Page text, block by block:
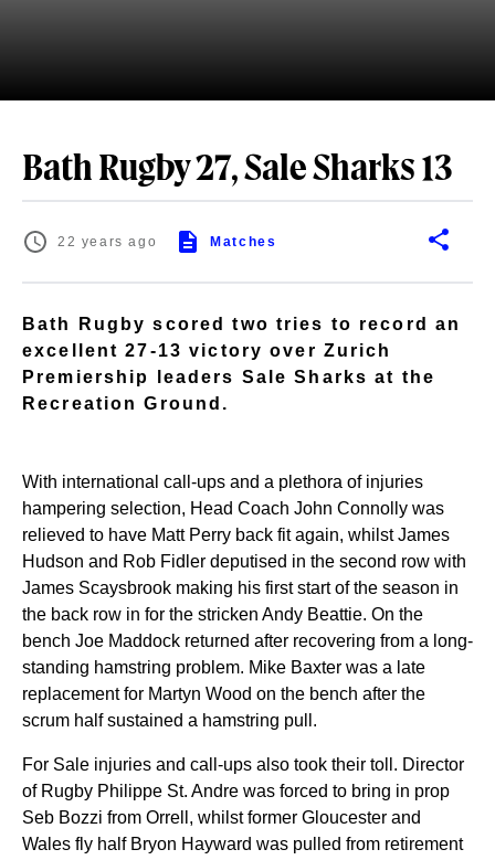
Bath Rugby 27, Sale Sharks 13
22 years ago Matches
Bath Rugby scored two tries to record an
excellent 27-13 victory over Zurich
Premiership leaders Sale Sharks at the
Recreation Ground.
With international call-ups and a plethora of injuries
hampering selection, Head Coach John Connolly was
relieved to have Matt Perry back fit again, whilst James
Hudson and Rob Fidler deputised in the second row with
James Scaysbrook making his first start of the season in
the back row in for the stricken Andy Beattie. On the
bench Joe Maddock returned after recovering from a long-
standing hamstring problem. Mike Baxter was a late
replacement for Martyn Wood on the bench after the
scrum half sustained a hamstring pull.
For Sale injuries and call-ups also took their toll. Director
of Rugby Philippe St. Andre was forced to bring in prop
Seb Bozzi from Orrell, whilst former Gloucester and
Wales fly half Bryon Hayward was pulled from retirement